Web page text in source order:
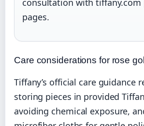
pages.
Care considerations for rose
Tiffany’s official care guidance
storing pieces in provided
avoiding chemical exposure,